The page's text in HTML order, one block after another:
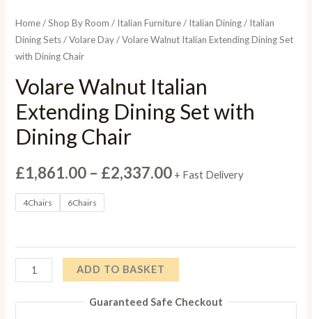
Home/Shop By Room / Italian Furniture/ Italian Dining/ Italian
Dining Sets/Volare Day/ Volare Walnut Italian Extending Dining Set
with Dining Chair
Volare Walnut Italian
Extending Dining Set with
Dining Chair
£1,861.00 – £2,337.00Price
through
£2,337.00
+ Fast Delivery
4Chairs 6Chairs
Volare
Walnut
Italian
ADD TO BASKET
Guaranteed Safe Checkout